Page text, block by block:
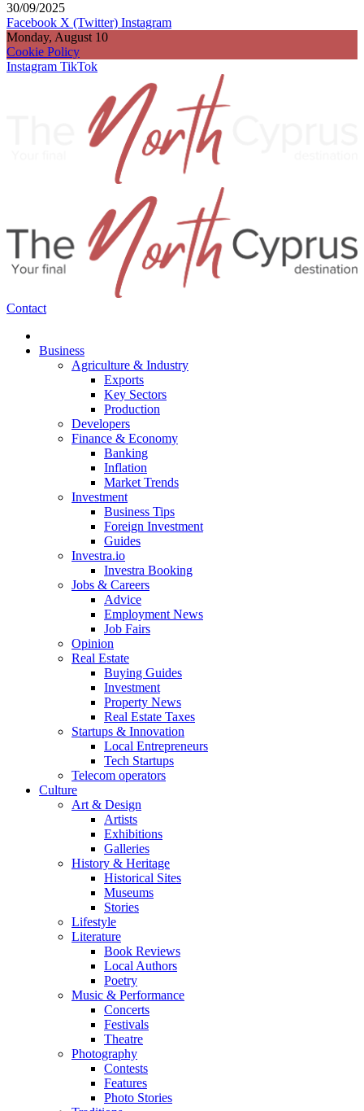
30/09/2025
Facebook X (Twitter) Instagram
Monday, August 10
Cookie Policy
Instagram TikTok
Contact
Business
Agriculture & Industry
Exports
Key Sectors
Production
Developers
Finance & Economy
Banking
Inflation
Market Trends
Investment
Business Tips
Foreign Investment
Guides
Investra.io
Investra Booking
Jobs & Careers
Advice
Employment News
Job Fairs
Opinion
Real Estate
Buying Guides
Investment
Property News
Real Estate Taxes
Startups & Innovation
Local Entrepreneurs
Tech Startups
Telecom operators
Culture
Art & Design
Artists
Exhibitions
Galleries
History & Heritage
Historical Sites
Museums
Stories
Lifestyle
Literature
Book Reviews
Local Authors
Poetry
Music & Performance
Concerts
Festivals
Theatre
Photography
Contests
Features
Photo Stories